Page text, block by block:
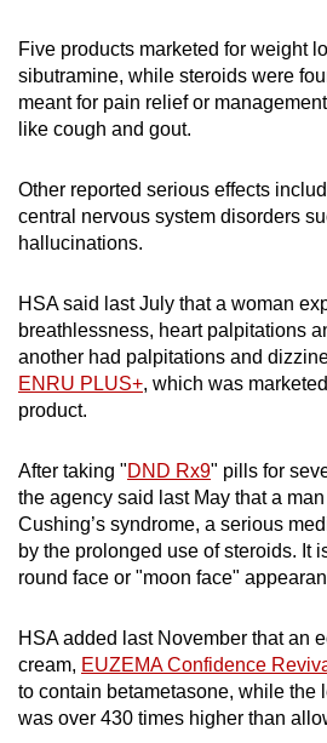
Five products marketed for weight
sibutramine, while steroids were
meant for pain relief or
like cough and gout.
Other reported serious effects
central nervous system disorders
hallucinations.
HSA said last July that a woman
breathlessness, heart palpitations
another had palpitations and
ENRU PLUS+, which was
product.
After taking "DND Rx9" pills for
the agency said last May that a
Cushing’s syndrome, a serious
by the prolonged use of steroids. It
round face or "moon face"
HSA added last November that an
cream, EUZEMA Confidence
to contain betametasone, while the
was over 430 times higher than